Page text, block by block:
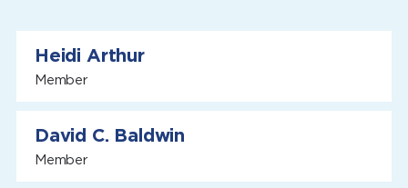
Heidi Arthur
Member
David C. Baldwin
Member